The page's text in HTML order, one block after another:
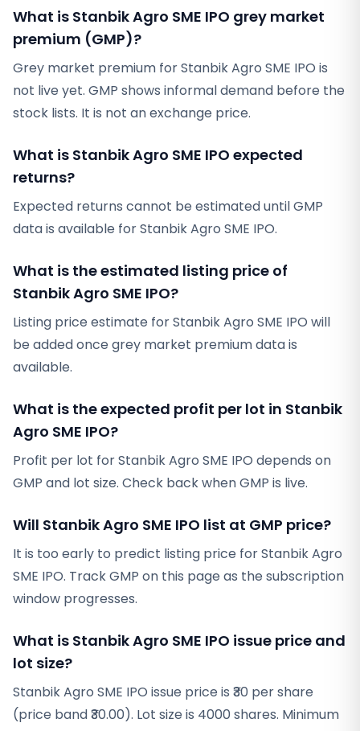
What is Stanbik Agro SME IPO grey market
premium (GMP)?
Grey market premium for Stanbik Agro SME IPO is
not live yet. GMP shows informal demand before the
stock lists. It is not an exchange price.
What is Stanbik Agro SME IPO expected
returns?
Expected returns cannot be estimated until GMP
data is available for Stanbik Agro SME IPO.
What is the estimated listing price of
Stanbik Agro SME IPO?
Listing price estimate for Stanbik Agro SME IPO will
be added once grey market premium data is
available.
What is the expected profit per lot in Stanbik
Agro SME IPO?
Profit per lot for Stanbik Agro SME IPO depends on
GMP and lot size. Check back when GMP is live.
Will Stanbik Agro SME IPO list at GMP price?
It is too early to predict listing price for Stanbik Agro
SME IPO. Track GMP on this page as the subscription
window progresses.
What is Stanbik Agro SME IPO issue price and
lot size?
Stanbik Agro SME IPO issue price is ₹30 per share
(price band ₹30.00). Lot size is 4000 shares. Minimum